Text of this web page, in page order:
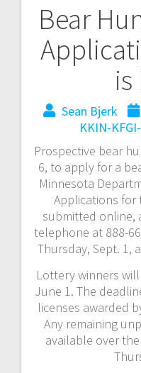
Bear
is
Sean Bjerk
KKIN-
Prospective bear
6, to apply for a
Minnesota
Applications for
submitted online,
telephone at 888-
Thursday, Sept. 1,
Lottery winners
June 1. The
licenses awarded
Any remaining
available over